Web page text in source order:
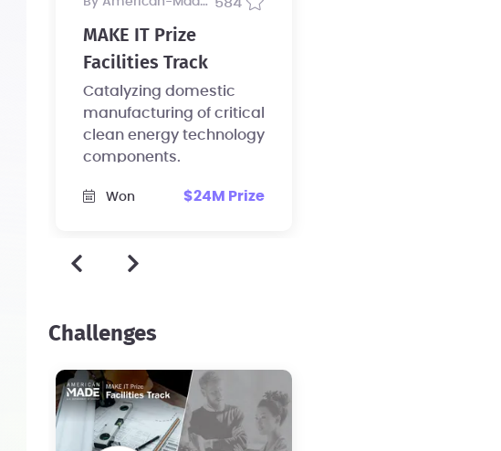
584
MAKE IT Prize
Facilities Track
Catalyzing domestic
manufacturing of critical
clean energy technology
components.
Won $24M Prize
Challenges